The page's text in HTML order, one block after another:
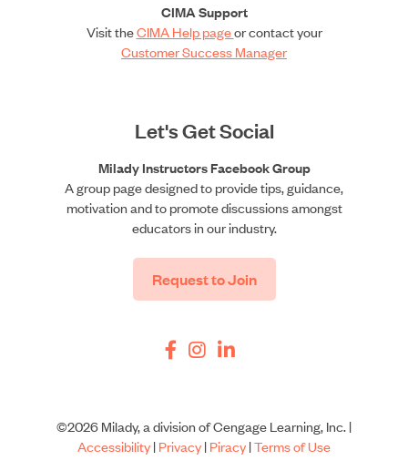
CIMA Support
Visit theCIMA Help pageor contact your
Customer Success Manager
Let's Get Social
Milady Instructors Facebook Group
A group page designed to provide tips, guidance,
motivation and to promote discussions amongst
educators in our industry.
Request to Join
©2026 Milady, a division of Cengage Learning, Inc. |
Accessibility|Privacy|Piracy|Terms of Use